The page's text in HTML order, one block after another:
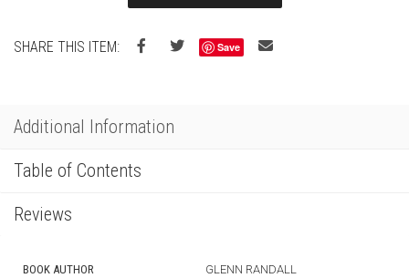
SHARE THIS ITEM: Save
Additional Information
Table of Contents
Reviews
BOOK AUTHOR GLENN RANDALL